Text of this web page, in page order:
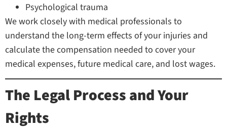
Psychological trauma
We work closely with medical professionals to
understand the long-term effects of your injuries and
calculate the compensation needed to cover your
medical expenses, future medical care, and lost wages.
The Legal Process and Your
Rights